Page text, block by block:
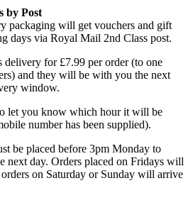
by Post
packaging will get vouchers and gift
days via Royal Mail 2nd Class post.
delivery for £7.99 per order (to one
and they will be with you the next
window.
let you know which hour it will be
number has been supplied).
be placed before 3pm Monday to
next day. Orders placed on Fridays will
on Saturday or Sunday will arrive